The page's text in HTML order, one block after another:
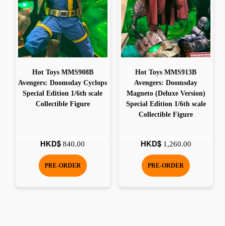
Hot Toys MMS908B
Avengers: Doomsday Cyclops
Special Edition 1/6th scale
Collectible Figure
HKD$ 840.00
PRE-ORDER
Hot Toys MMS913B
Avengers: Doomsday
Magneto (Deluxe Version)
Special Edition 1/6th scale
Collectible Figure
HKD$1,260.00
PRE-ORDER